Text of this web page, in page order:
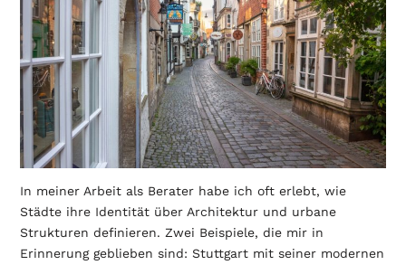
In meiner Arbeit als Berater habe ich oft erlebt, wie
Städte ihre Identität über Architektur und urbane
Strukturen definieren. Zwei Beispiele, die mir in
Erinnerung geblieben sind: Stuttgart mit seiner modernen